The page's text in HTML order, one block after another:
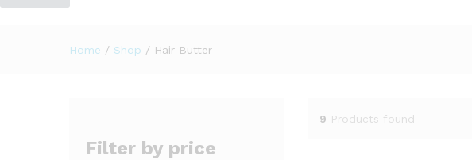
Home / Shop / Hair Butter
9 Products found
Filter by price